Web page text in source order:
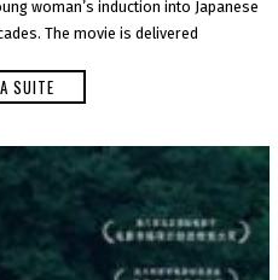
woman’s induction into Japanese
The movie is delivered
SUITE